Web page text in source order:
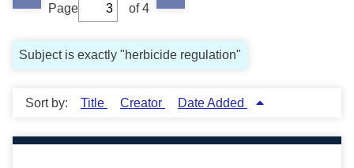
Page of 4
Subject is exactly "herbicide regulation"
Sort by: Title Creator Date Added